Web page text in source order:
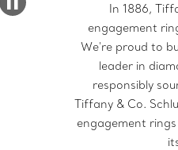
In 1886,
engagement
We're proud to
leader in
responsibly
Tiffany & Co.
engagement